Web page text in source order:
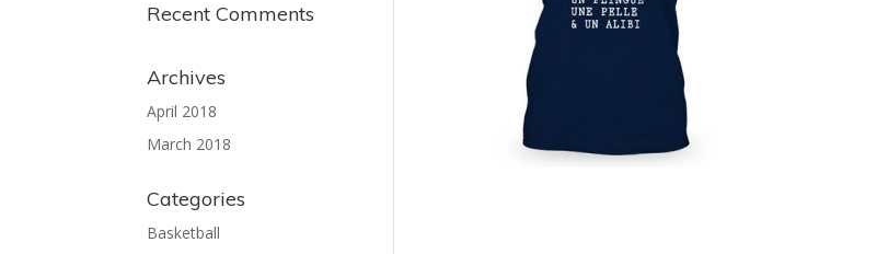
Recent Comments
Archives
April 2018
March 2018
Categories
Basketball